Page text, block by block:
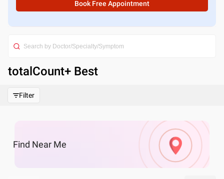
Book Free Appointment
totalCount+ Best
Filter
Find Near Me